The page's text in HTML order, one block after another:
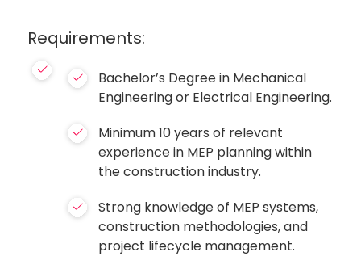
Requirements:
Bachelor’s Degree in Mechanical
Engineering or Electrical Engineering.
Minimum 10 years of relevant
experience in MEP planning within
the construction industry.
Strong knowledge of MEP systems,
construction methodologies, and
project lifecycle management.